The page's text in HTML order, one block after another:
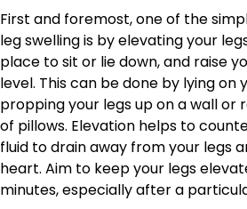
First and foremost, one of the
leg swelling is by elevating your
place to sit or lie down, and raise
level. This can be done by lying on
propping your legs up on a wall or
of pillows. Elevation helps to
fluid to drain away from your legs
heart. Aim to keep your legs
minutes, especially after a